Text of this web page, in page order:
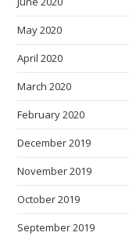
May 2020
April 2020
March 2020
February 2020
December 2019
November 2019
October 2019
September 2019